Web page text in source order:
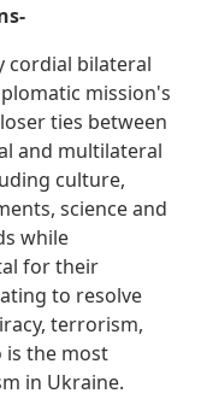
cordial bilateral
mission's
ties between
and multilateral
culture,
science and
while
for their
to resolve
terrorism,
is the most
in Ukraine.